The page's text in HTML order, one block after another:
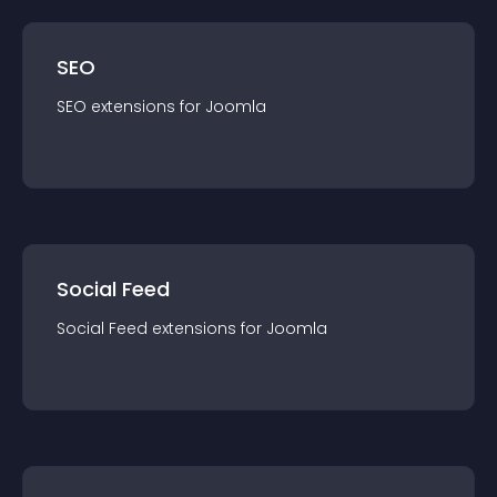
SEO
SEO extensions for Joomla
Social Feed
Social Feed extensions for Joomla